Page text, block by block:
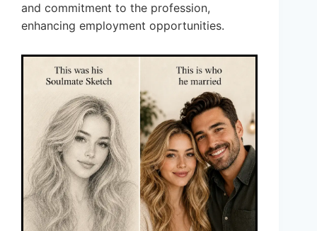
and commitment to the profession,
enhancing employment opportunities.